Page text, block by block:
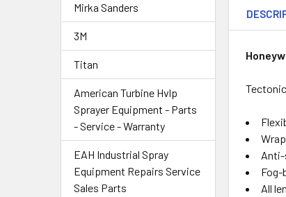
Mirka Sanders
3M
Titan
American Turbine Hvlp
Sprayer Equipment - Parts
- Service - Warranty
EAH Industrial Spray
Equipment Repairs Service
Sales Parts
Anti-
Fog-
All